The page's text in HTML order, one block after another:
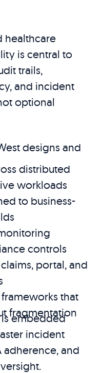
healthcare
is central to
trails,
and incident
optional
designs and
distributed
workloads
to business-
controls
portal, and
that
fragmentation
embedded
incident
adherence, and